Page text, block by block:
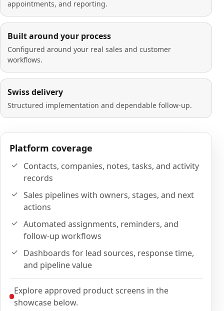
appointments, and reporting.
Built around your process
Configured around your real sales and customer
workflows.
Swiss delivery
Structured implementation and dependable follow-up.
Platform coverage
Contacts, companies, notes, tasks, and activity
records
Sales pipelines with owners, stages, and next
actions
Automated assignments, reminders, and
follow-up workflows
Dashboards for lead sources, response time,
and pipeline value
Explore approved product screens in the
showcase below.